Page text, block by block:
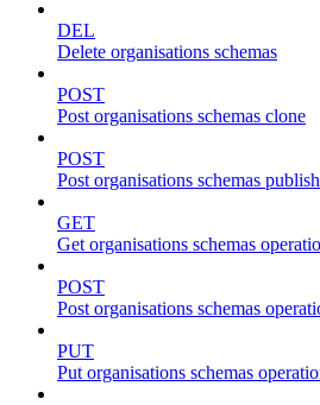
DEL
Delete organisations schemas
POST
Post organisations schemas clone
POST
Post organisations schemas publish
GET
Get organisations schemas
POST
Post organisations schemas
PUT
Put organisations schemas